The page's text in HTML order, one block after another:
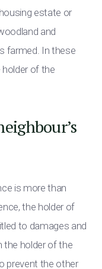
estate or
and
farmed. In these
of the
is more than
the holder of
to damages and
the holder of the
prevent the other